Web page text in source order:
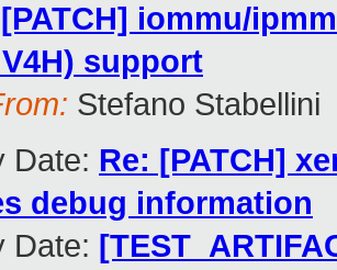
iommu/
support
Stefano Stabellini
Date: Re: [PATCH]
debug information
Date: